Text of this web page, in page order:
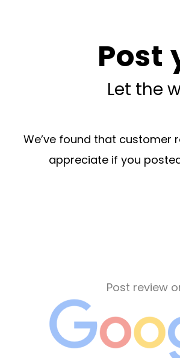
Post
Let the
We’ve found that customer
appreciate if you
Post review